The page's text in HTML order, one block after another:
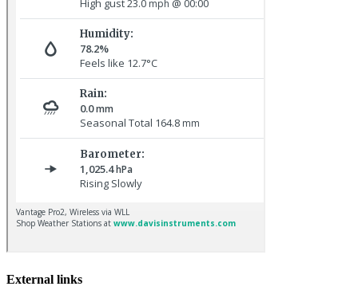
External links